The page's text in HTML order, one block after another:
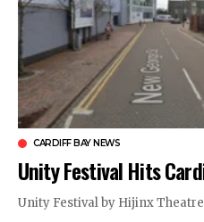
CARDIFF BAY NEWS
Unity Festival Hits
Unity Festival by Hijinx